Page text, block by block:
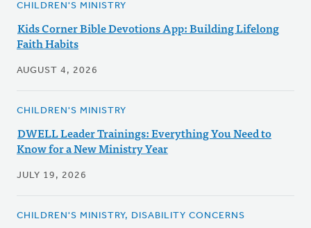
CHILDREN'S MINISTRY
Kids Corner Bible Devotions App: Building Lifelong
Faith Habits
AUGUST 4, 2026
CHILDREN'S MINISTRY
DWELL Leader Trainings: Everything You Need to
Know for a New Ministry Year
JULY 19, 2026
CHILDREN'S MINISTRY, DISABILITY CONCERNS